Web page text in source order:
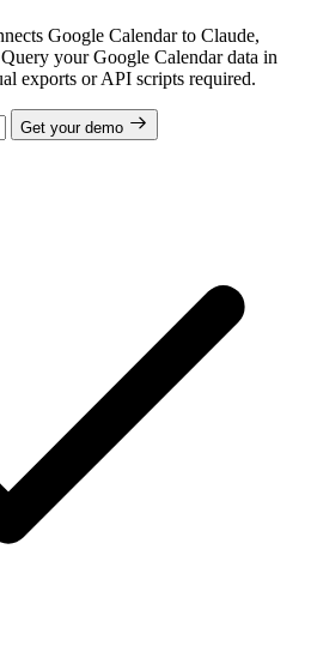
Google Calendar to Claude,
your Google Calendar data in
exports or API scripts required.
Get your demo